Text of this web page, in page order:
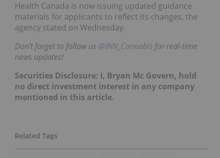
Health Canada is now issuing updated guidance
materials for applicants to reflect its changes, the
agency stated on Wednesday.
Don’t forget to follow us @INN_Cannabis for real-time
news updates!
Securities Disclosure: I, Bryan Mc Govern, hold
no direct investment interest in any company
mentioned in this article.